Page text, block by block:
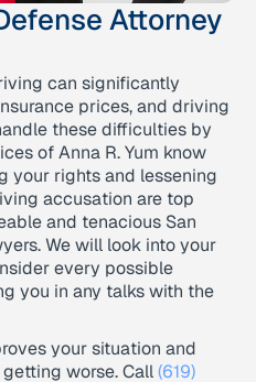
Attorney
can significantly
prices, and driving
these difficulties by
of Anna R. Yum know
your rights and lessening
accusation are top
and tenacious San
We will look into your
every possible
you in any talks with the
your situation and
worse. Call(619)